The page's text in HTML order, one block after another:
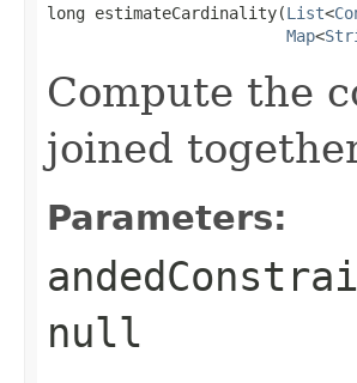
long estimateCardinality(List<
Map<
Compute the
joined
Parameters:
null